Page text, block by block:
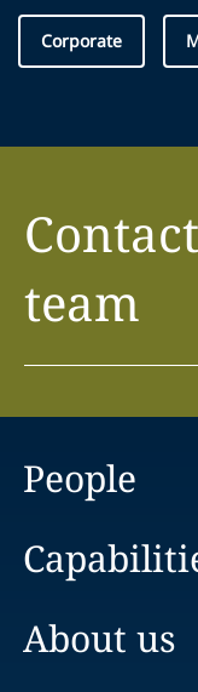
Corporate
team
People
About us